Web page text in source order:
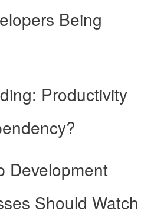
Being
Productivity
Development
Should Watch